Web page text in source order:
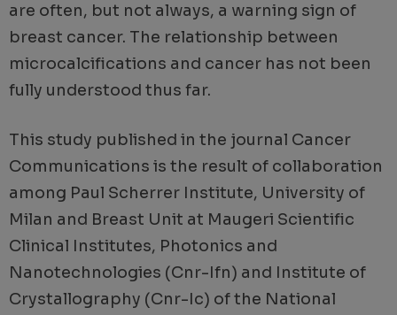
are often, but not always, a warning sign of
breast cancer. The relationship between
microcalcifications and cancer has not been
fully understood thus far.
This study published in the journal Cancer
Communications is the result of collaboration
among Paul Scherrer Institute, University of
Milan and Breast Unit at Maugeri Scientific
Clinical Institutes, Photonics and
Nanotechnologies (Cnr-Ifn) and Institute of
Crystallography (Cnr-Ic) of the National